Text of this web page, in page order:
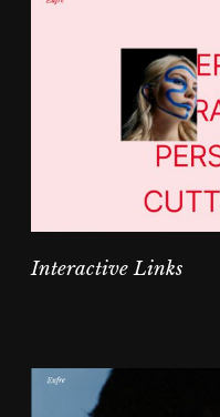
Interactive Links